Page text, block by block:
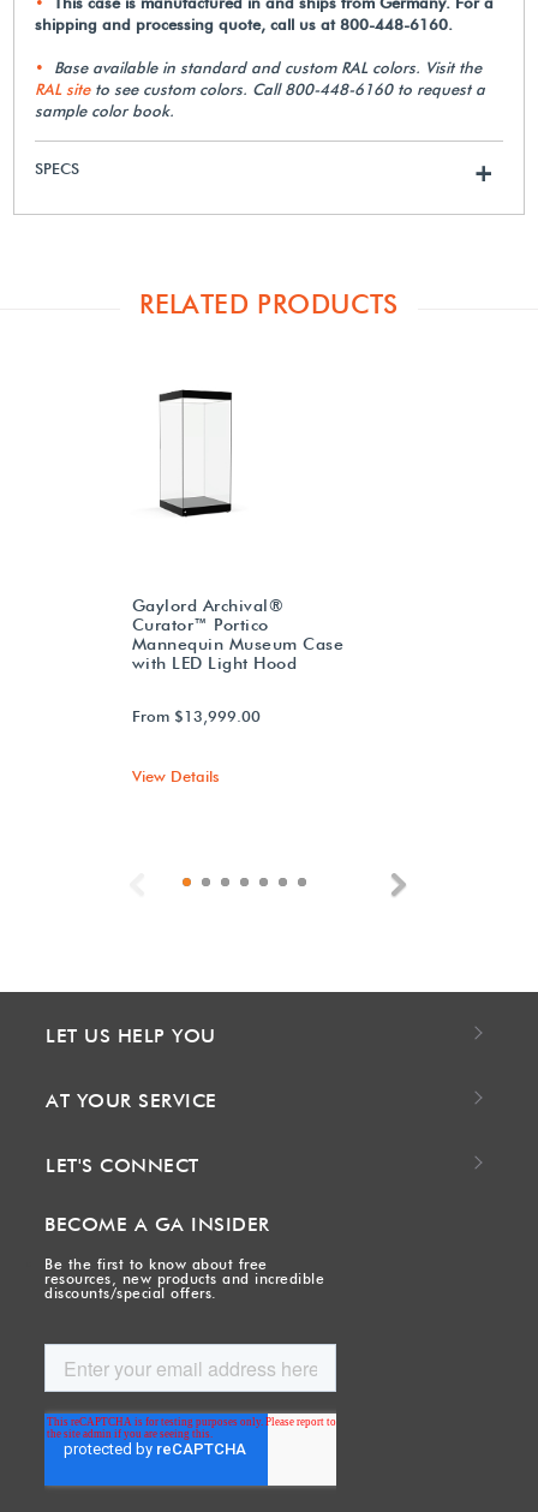
shipping and processing quote, call us at 800-448-6160.
Base available in standard and custom RAL colors. Visit the
RAL siteto see custom colors. Call 800-448-6160 to request a
sample color book.
SPECS +
RELATED PRODUCTS
Gaylord Archival®
Curator™ Portico
Mannequin Museum Case
with LED Light Hood
From $13,999.00
View Details
Previous
LET US HELP YOU
AT YOUR SERVICE
LET'S CONNECT
BECOME A GA INSIDER
Be the first to know about free
resources, new products and incredible
discounts/special offers.